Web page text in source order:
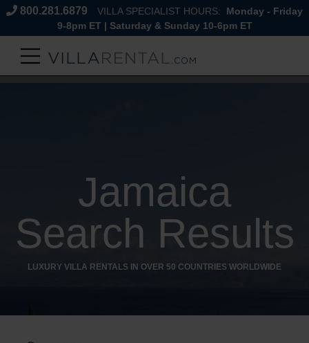
800.281.6879 VILLA SPECIALIST HOURS:
Monday - Friday
9-8pm ET | Saturday & Sunday 10-6pm ET
Jamaica
Search Results
LUXURY VILLA RENTALS IN OVER 50 COUNTRIES WORLDWIDE